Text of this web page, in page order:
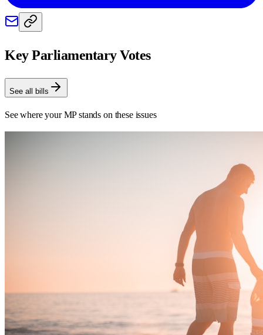
Key Parliamentary Votes
See all bills
See where your MP stands on these issues